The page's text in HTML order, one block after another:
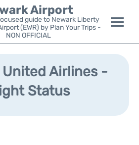
Airport
guide to Newark Liberty
(EWR) by Plan Your Trips -
NON OFFICIAL
United Airlines -
Status